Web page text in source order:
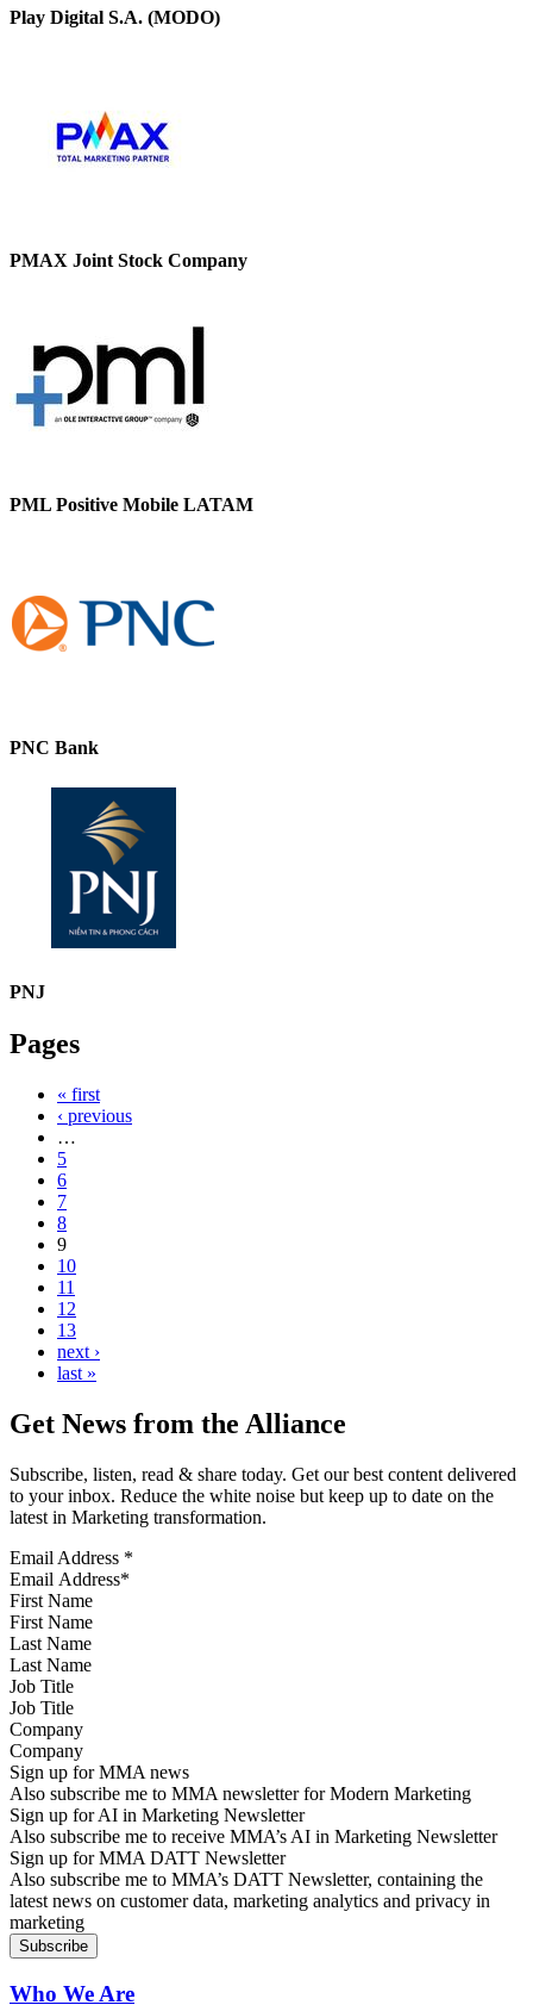
Play Digital S.A. (MODO)
PMAX Joint Stock Company
PML Positive Mobile LATAM
PNC Bank
PNJ
Pages
« first
‹ previous
…
5
6
7
8
9
10
11
12
13
next ›
last »
Get News from the Alliance
Subscribe, listen, read & share today. Get our best content delivered
to your inbox. Reduce the white noise but keep up to date on the
latest in Marketing transformation.
Email Address *
First Name
Last Name
Job Title
Company
Sign up for MMA news
Also subscribe me to MMA newsletter for Modern Marketing
Sign up for AI in Marketing Newsletter
Also subscribe me to receive MMA’s AI in Marketing Newsletter
Sign up for MMA DATT Newsletter
Also subscribe me to MMA’s DATT Newsletter, containing the
latest news on customer data, marketing analytics and privacy in
marketing
Who We Are